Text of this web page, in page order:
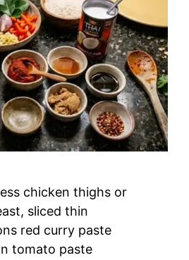
chicken thighs or
sliced thin
red curry paste
tomato paste